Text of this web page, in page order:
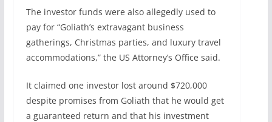
The investor funds were also allegedly used to
pay for “Goliath’s extravagant business
gatherings, Christmas parties, and luxury travel
accommodations,” the US Attorney’s Office said.
It claimed one investor lost around $720,000
despite promises from Goliath that he would get
a guaranteed return and that his investment